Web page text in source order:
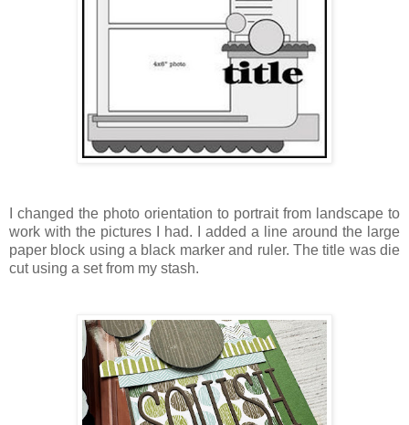
I changed the photo orientation to portrait from landscape to
work with the pictures I had. I added a line around the large
paper block using a black marker and ruler. The title was die
cut using a set from my stash.